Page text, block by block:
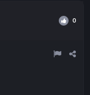
0